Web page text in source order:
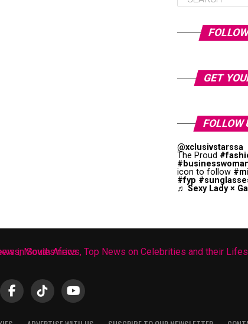
GET
FOLLOW
@xclusivstarssa
The Proud
icon to follow
#fyp
♬ Sexy Lady ×